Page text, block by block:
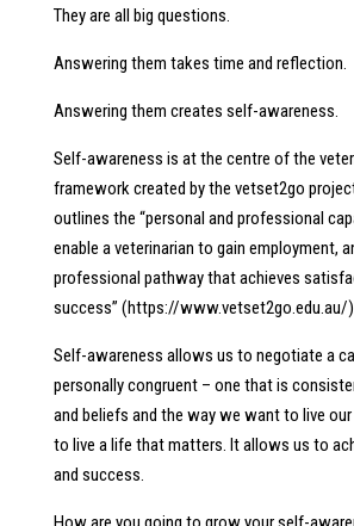
They are all big questions.
Answering them takes time and reflection.
Answering them creates self-awareness.
Self-awareness is at the centre of the
framework created by the vetset2go
outlines the “personal and professional
enable a veterinarian to gain employment,
professional pathway that achieves
success” (https://www.vetset2go.edu.au/
Self-awareness allows us to negotiate a
personally congruent – one that is
and beliefs and the way we want to live
to live a life that matters. It allows us to
and success.